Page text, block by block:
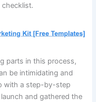
parts in this process,
be intimidating and
with a step-by-step
and gathered the